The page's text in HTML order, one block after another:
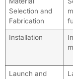
Selection and
Fabrication
Installation
Launch and